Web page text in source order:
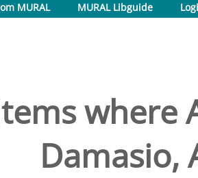
MURAL
MURAL Libguide
where
Damasio,